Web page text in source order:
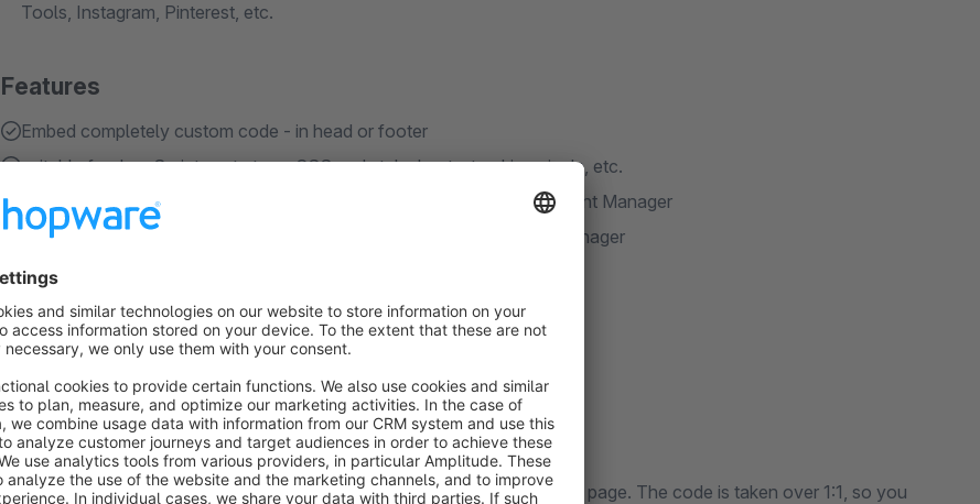
Tools, Instagram, Pinterest, etc.
Features
Embed completely custom code - in head or footer
suitable for JavaScript, meta tags, CSS and stylesheets, tracking pixels, etc.
load the code either always or only after approval in the Cookie Consent Manager
Choose an individual name and description for the Cookie Consent Manager
Add up to 20 individual cookie consent entries
Show more
About the Extension
Include any HTML code like scripts, tracking pixels or meta tags into your page. The code is taken over 1:1, so you